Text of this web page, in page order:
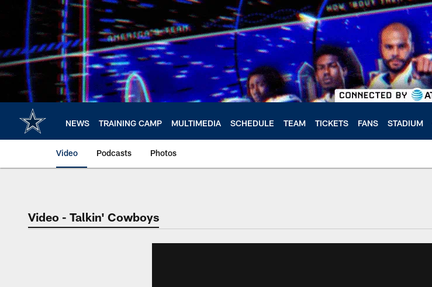
content
NEWS TRAINING CAMP MULTIMEDIA SCHEDULE TEAM TICKETS FANS STADIUM
Video Podcasts Photos
Video - Talkin' Cowboys